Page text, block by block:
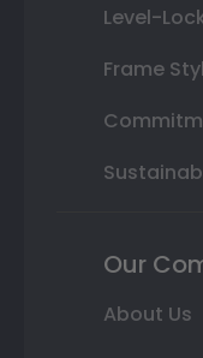
Level-
Frame
Our
About Us